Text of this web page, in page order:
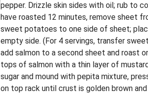
pepper. Drizzle skin sides with oil; rub to
have roasted 12 minutes, remove sheet
sweet potatoes to one side of sheet;
empty side. (For 4 servings, transfer
add salmon to a second sheet and roast
tops of salmon with a thin layer of
sugar and mound with pepita mixture,
on top rack until crust is golden brown